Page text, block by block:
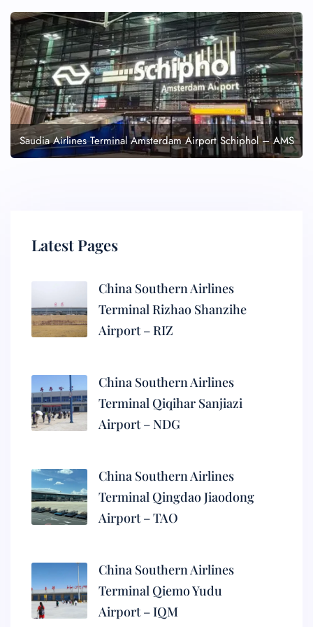
Saudia Airlines Terminal Amsterdam Airport Schiphol – AMS
Latest Pages
China Southern Airlines
Terminal Rizhao Shanzihe
Airport – RIZ
China Southern Airlines
Terminal Qiqihar Sanjiazi
Airport – NDG
China Southern Airlines
Terminal Qingdao Jiaodong
Airport – TAO
China Southern Airlines
Terminal Qiemo Yudu
Airport – IQM